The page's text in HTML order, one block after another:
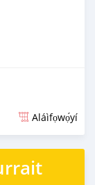
Aláìfọwọ́yí